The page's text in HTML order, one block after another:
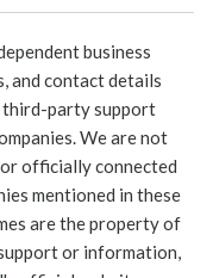
business
and contact details
third-party support
We are not
officially connected
mentioned in these
are the property of
or information,